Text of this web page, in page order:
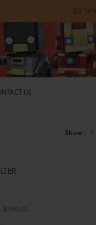
US
Show
$360.00